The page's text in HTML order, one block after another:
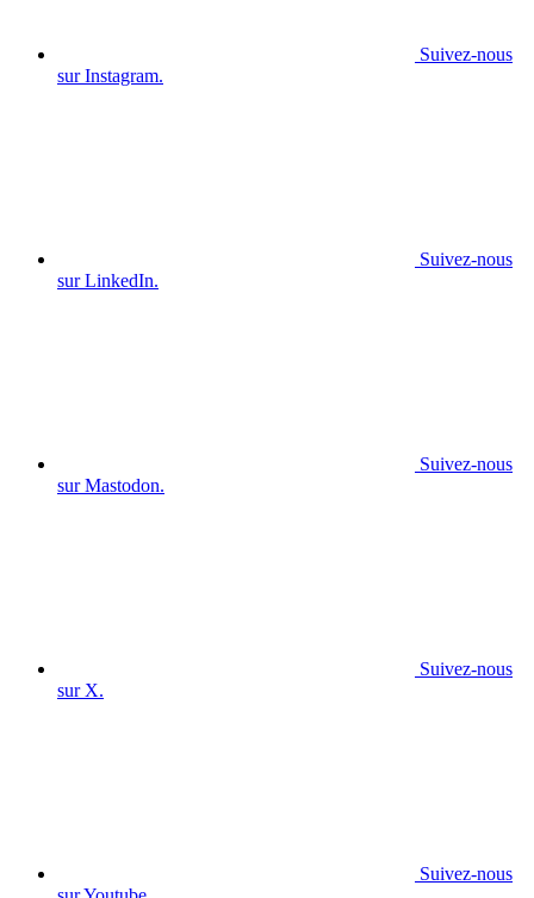
Suivez-nous
sur Instagram.
Suivez-nous
sur LinkedIn.
Suivez-nous
sur Mastodon.
Suivez-nous
sur X.
Suivez-nous